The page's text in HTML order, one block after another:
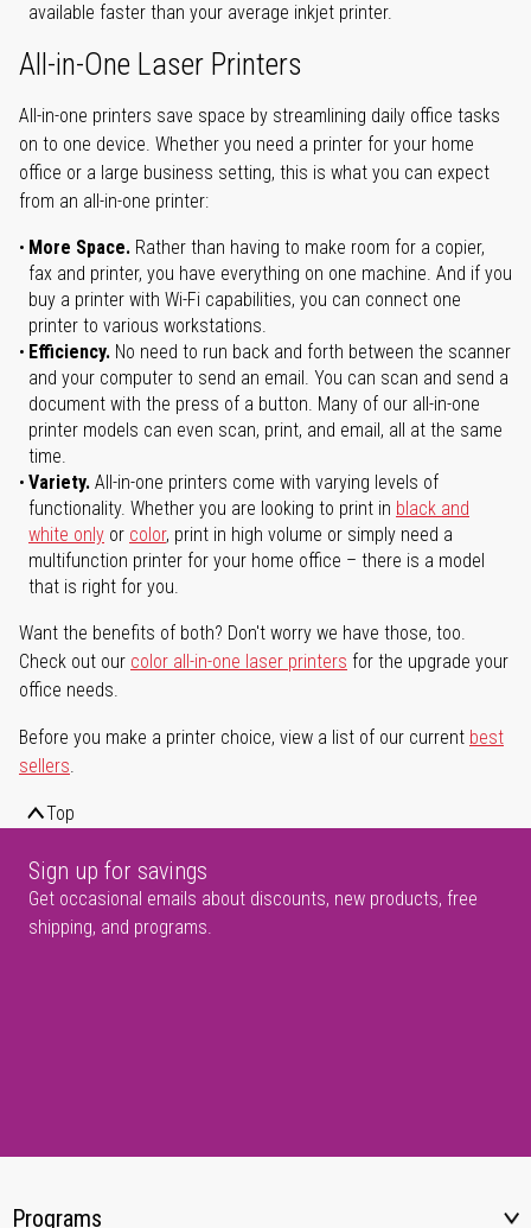
available faster than your average inkjet printer.
All-in-One Laser Printers
All-in-one printers save space by streamlining daily office tasks
on to one device. Whether you need a printer for your home
office or a large business setting, this is what you can expect
from an all-in-one printer:
More Space. Rather than having to make room for a copier,
fax and printer, you have everything on one machine. And if you
buy a printer with Wi-Fi capabilities, you can connect one
printer to various workstations.
Efficiency. No need to run back and forth between the scanner
and your computer to send an email. You can scan and send a
document with the press of a button. Many of our all-in-one
printer models can even scan, print, and email, all at the same
time.
Variety. All-in-one printers come with varying levels of
functionality. Whether you are looking to print in black and
white only or color, print in high volume or simply need a
multifunction printer for your home office – there is a model
that is right for you.
Want the benefits of both? Don't worry we have those, too.
Check out our color all-in-one laser printers for the upgrade your
office needs.
Before you make a printer choice, view a list of our current best
sellers.
Top
Sign up for savings
Get occasional emails about discounts, new products, free
shipping, and programs.
Programs